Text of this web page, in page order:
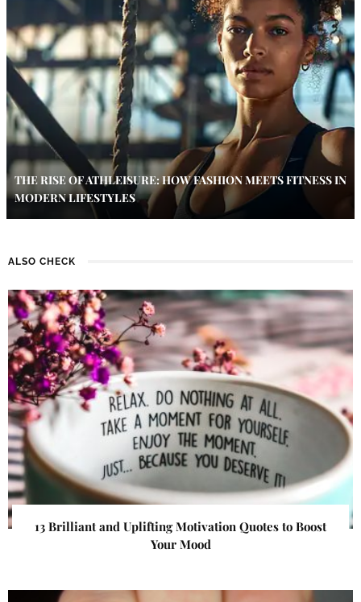
THE RISE OF ATHLEISURE: HOW FASHION MEETS FITNESS IN
MODERN LIFESTYLES
ALSO CHECK
13 Brilliant and Uplifting Motivation Quotes to Boost
Your Mood